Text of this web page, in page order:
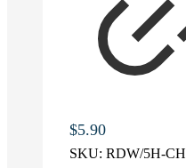
$5.90
SKU: RDW/5H-CH